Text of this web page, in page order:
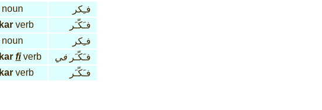
noun
فـِكر
kar verb
فـَكّـَر
noun
فـِكر
kar fiverb فـَكّـَر في
kar verb فـَكّـَر